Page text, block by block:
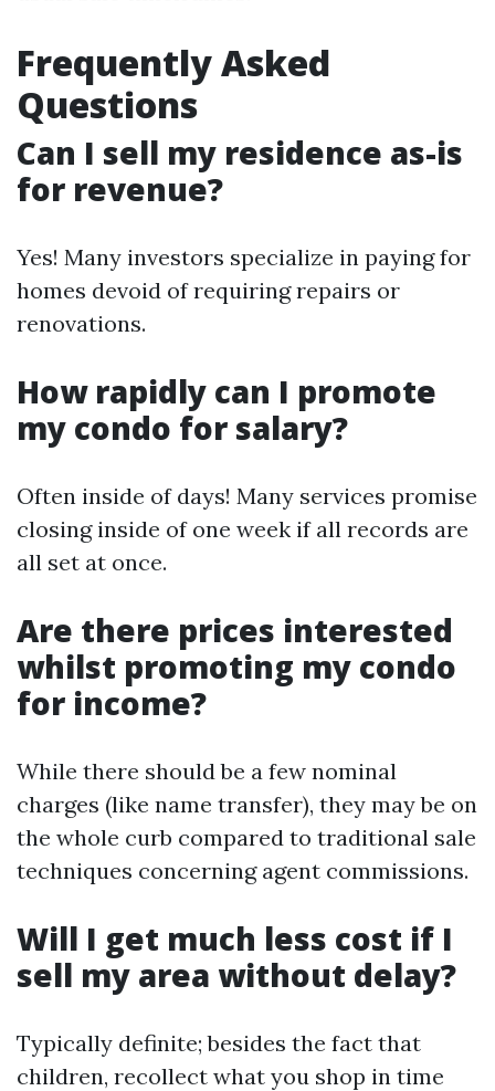
Frequently Asked
Questions
Can I sell my residence as-is
for revenue?
Yes! Many investors specialize in paying for
homes devoid of requiring repairs or
renovations.
How rapidly can I promote
my condo for salary?
Often inside of days! Many services promise
closing inside of one week if all records are
all set at once.
Are there prices interested
whilst promoting my condo
for income?
While there should be a few nominal
charges (like name transfer), they may be on
the whole curb compared to traditional sale
techniques concerning agent commissions.
Will I get much less cost if I
sell my area without delay?
Typically definite; besides the fact that
children, recollect what you shop in time